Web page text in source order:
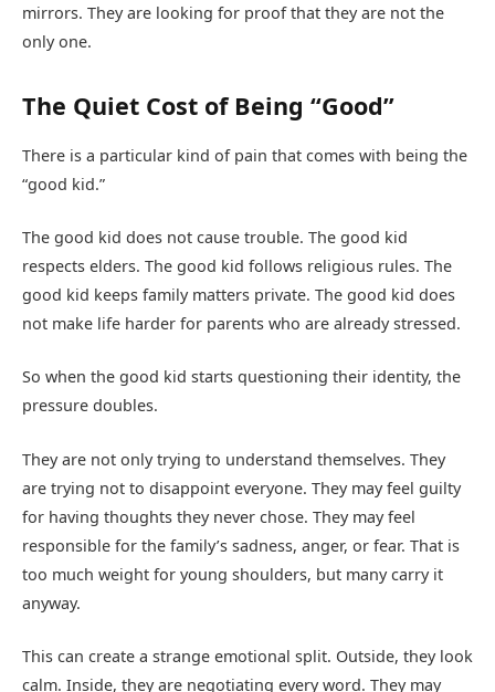
mirrors. They are looking for proof that they are not the
only one.
The Quiet Cost of Being “Good”
There is a particular kind of pain that comes with being the
“good kid.”
The good kid does not cause trouble. The good kid
respects elders. The good kid follows religious rules. The
good kid keeps family matters private. The good kid does
not make life harder for parents who are already stressed.
So when the good kid starts questioning their identity, the
pressure doubles.
They are not only trying to understand themselves. They
are trying not to disappoint everyone. They may feel guilty
for having thoughts they never chose. They may feel
responsible for the family’s sadness, anger, or fear. That is
too much weight for young shoulders, but many carry it
anyway.
This can create a strange emotional split. Outside, they look
calm. Inside, they are negotiating every word. They may